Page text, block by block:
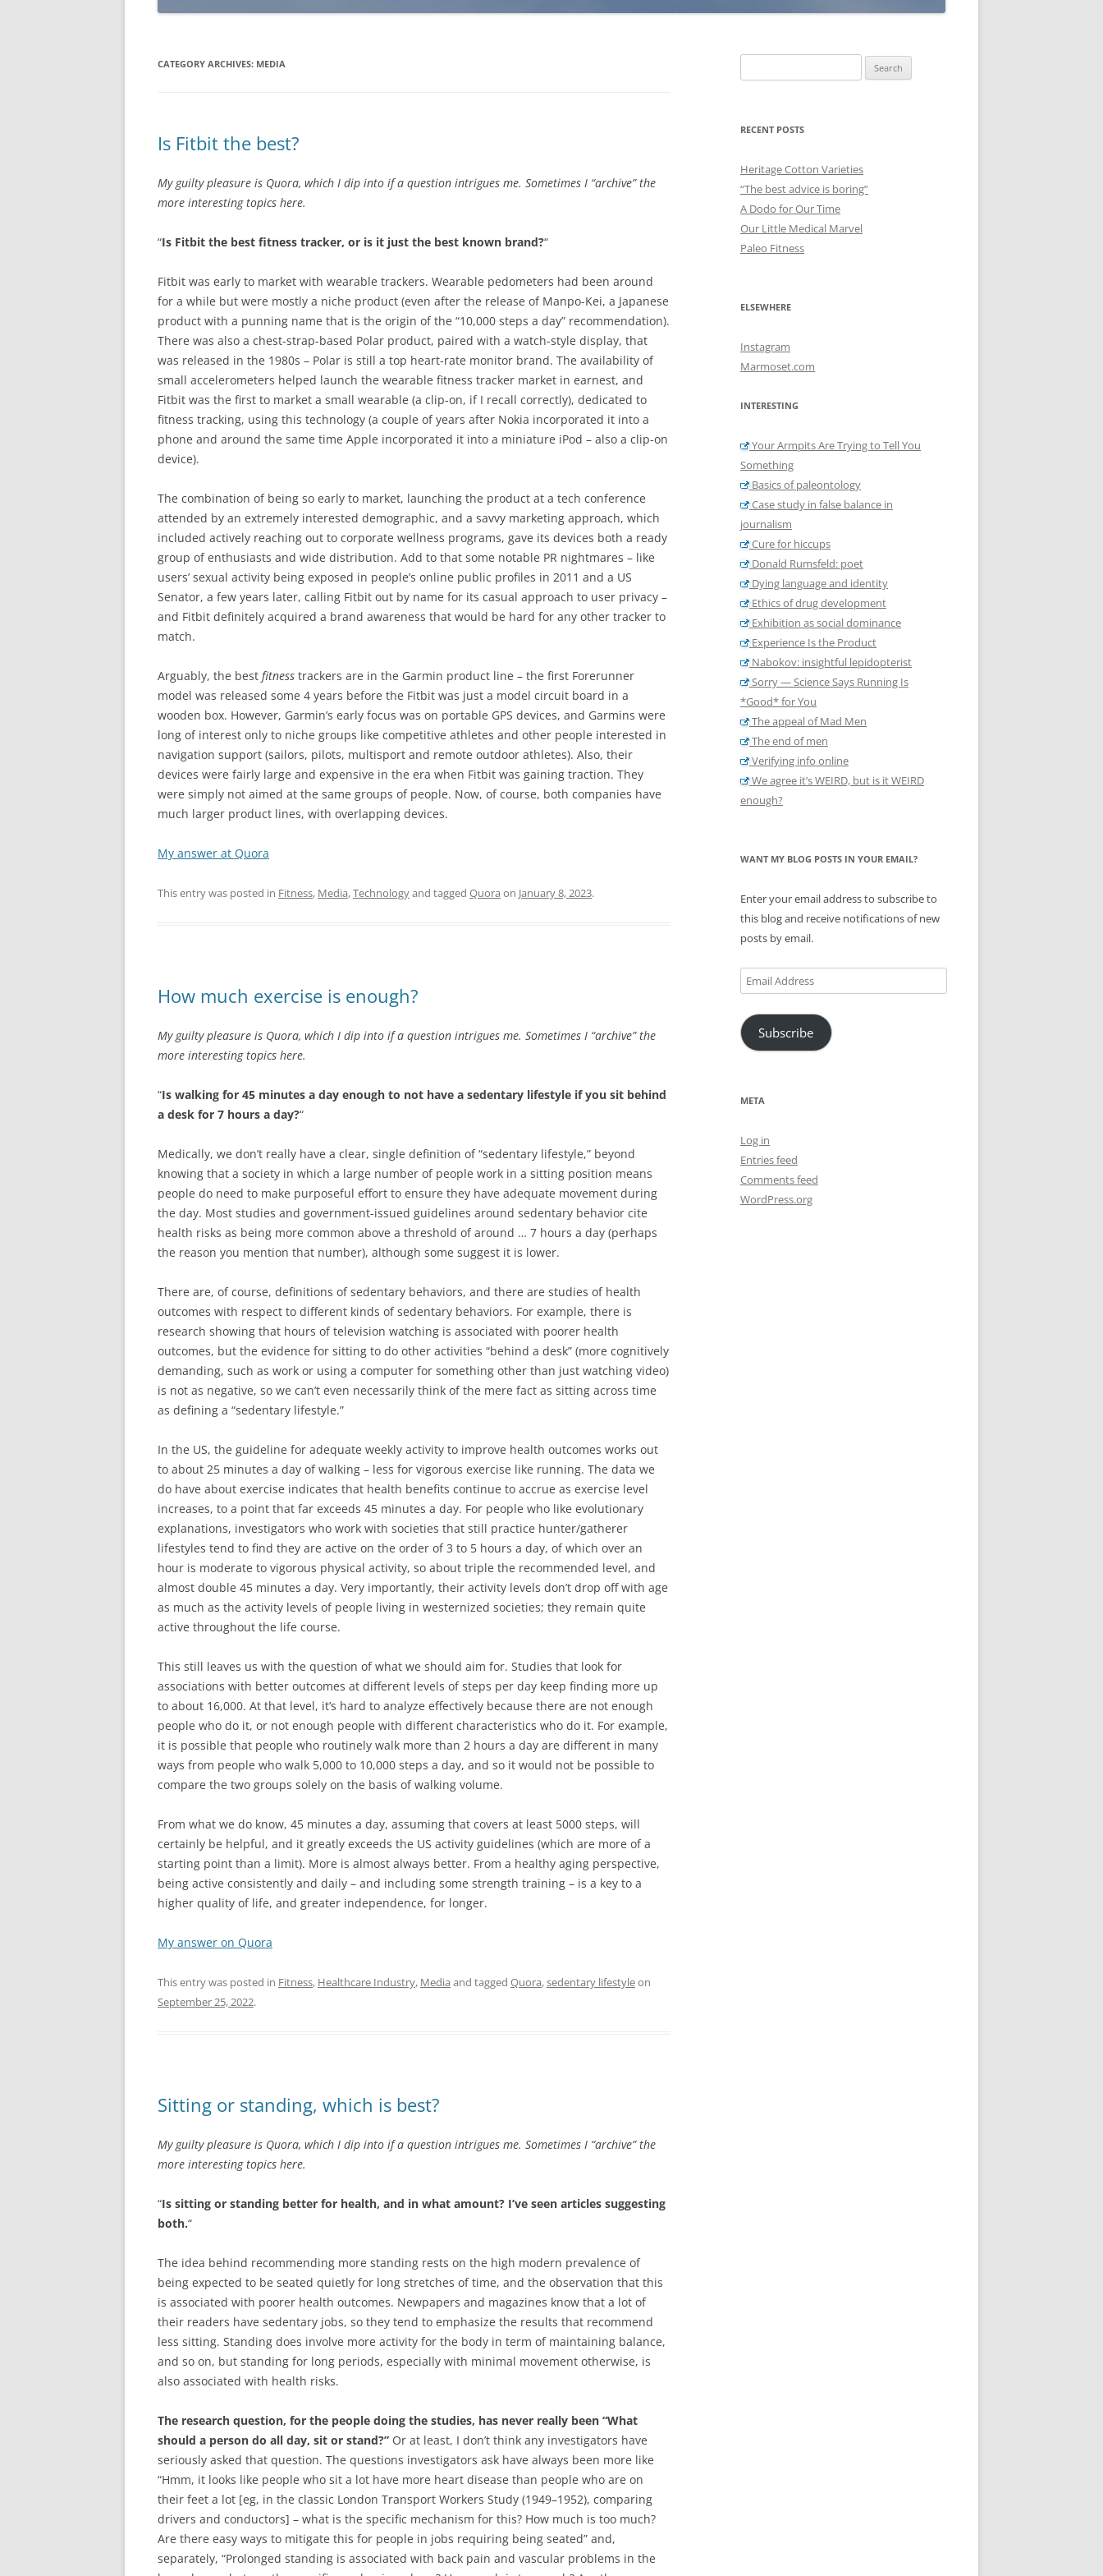
CATEGORY ARCHIVES: MEDIA
Is Fitbit the best?
My guilty pleasure is Quora, which I dip into if a question intrigues me. Sometimes I “archive” the
more interesting topics here.
“Is Fitbit the best fitness tracker, or is it just the best known brand?“
Fitbit was early to market with wearable trackers. Wearable pedometers had been around
for a while but were mostly a niche product (even after the release of Manpo-Kei, a Japanese
product with a punning name that is the origin of the “10,000 steps a day” recommendation).
There was also a chest-strap-based Polar product, paired with a watch-style display, that
was released in the 1980s – Polar is still a top heart-rate monitor brand. The availability of
small accelerometers helped launch the wearable fitness tracker market in earnest, and
Fitbit was the first to market a small wearable (a clip-on, if I recall correctly), dedicated to
fitness tracking, using this technology (a couple of years after Nokia incorporated it into a
phone and around the same time Apple incorporated it into a miniature iPod – also a clip-on
device).
The combination of being so early to market, launching the product at a tech conference
attended by an extremely interested demographic, and a savvy marketing approach, which
included actively reaching out to corporate wellness programs, gave its devices both a ready
group of enthusiasts and wide distribution. Add to that some notable PR nightmares – like
users’ sexual activity being exposed in people’s online public profiles in 2011 and a US
Senator, a few years later, calling Fitbit out by name for its casual approach to user privacy –
and Fitbit definitely acquired a brand awareness that would be hard for any other tracker to
match.
Arguably, the best fitness trackers are in the Garmin product line – the first Forerunner
model was released some 4 years before the Fitbit was just a model circuit board in a
wooden box. However, Garmin’s early focus was on portable GPS devices, and Garmins were
long of interest only to niche groups like competitive athletes and other people interested in
navigation support (sailors, pilots, multisport and remote outdoor athletes). Also, their
devices were fairly large and expensive in the era when Fitbit was gaining traction. They
were simply not aimed at the same groups of people. Now, of course, both companies have
much larger product lines, with overlapping devices.
My answer at Quora
This entry was posted in Fitness, Media,Technologyand tagged Quora on January 8, 2023.
How much exercise is enough?
My guilty pleasure is Quora, which I dip into if a question intrigues me. Sometimes I “archive” the
more interesting topics here.
“Is walking for 45 minutes a day enough to not have a sedentary lifestyle if you sit behind
a desk for 7 hours a day?“
Medically, we don’t really have a clear, single definition of “sedentary lifestyle,” beyond
knowing that a society in which a large number of people work in a sitting position means
people do need to make purposeful effort to ensure they have adequate movement during
the day. Most studies and government-issued guidelines around sedentary behavior cite
health risks as being more common above a threshold of around … 7 hours a day (perhaps
the reason you mention that number), although some suggest it is lower.
There are, of course, definitions of sedentary behaviors, and there are studies of health
outcomes with respect to different kinds of sedentary behaviors. For example, there is
research showing that hours of television watching is associated with poorer health
outcomes, but the evidence for sitting to do other activities “behind a desk” (more cognitively
demanding, such as work or using a computer for something other than just watching video)
is not as negative, so we can’t even necessarily think of the mere fact as sitting across time
as defining a “sedentary lifestyle.”
In the US, the guideline for adequate weekly activity to improve health outcomes works out
to about 25 minutes a day of walking – less for vigorous exercise like running. The data we
do have about exercise indicates that health benefits continue to accrue as exercise level
increases, to a point that far exceeds 45 minutes a day. For people who like evolutionary
explanations, investigators who work with societies that still practice hunter/gatherer
lifestyles tend to find they are active on the order of 3 to 5 hours a day, of which over an
hour is moderate to vigorous physical activity, so about triple the recommended level, and
almost double 45 minutes a day. Very importantly, their activity levels don’t drop off with age
as much as the activity levels of people living in westernized societies; they remain quite
active throughout the life course.
This still leaves us with the question of what we should aim for. Studies that look for
associations with better outcomes at different levels of steps per day keep finding more up
to about 16,000. At that level, it’s hard to analyze effectively because there are not enough
people who do it, or not enough people with different characteristics who do it. For example,
it is possible that people who routinely walk more than 2 hours a day are different in many
ways from people who walk 5,000 to 10,000 steps a day, and so it would not be possible to
compare the two groups solely on the basis of walking volume.
From what we do know, 45 minutes a day, assuming that covers at least 5000 steps, will
certainly be helpful, and it greatly exceeds the US activity guidelines (which are more of a
starting point than a limit). More is almost always better. From a healthy aging perspective,
being active consistently and daily – and including some strength training – is a key to a
higher quality of life, and greater independence, for longer.
My answer on Quora
This entry was posted in Fitness, Healthcare Industry, Media and tagged Quora,sedentary lifestyleon
September 25, 2022.
Sitting or standing, which is best?
My guilty pleasure is Quora, which I dip into if a question intrigues me. Sometimes I “archive” the
more interesting topics here.
“Is sitting or standing better for health, and in what amount? I’ve seen articles suggesting
both.“
The idea behind recommending more standing rests on the high modern prevalence of
being expected to be seated quietly for long stretches of time, and the observation that this
is associated with poorer health outcomes. Newpapers and magazines know that a lot of
their readers have sedentary jobs, so they tend to emphasize the results that recommend
less sitting. Standing does involve more activity for the body in term of maintaining balance,
and so on, but standing for long periods, especially with minimal movement otherwise, is
also associated with health risks.
The research question, for the people doing the studies, has never really been “What
should a person do all day, sit or stand?” Or at least, I don’t think any investigators have
seriously asked that question. The questions investigators ask have always been more like
“Hmm, it looks like people who sit a lot have more heart disease than people who are on
their feet a lot [eg, in the classic London Transport Workers Study (1949–1952), comparing
drivers and conductors] – what is the specific mechanism for this? How much is too much?
Are there easy ways to mitigate this for people in jobs requiring being seated” and,
separately, “Prolonged standing is associated with back pain and vascular problems in the
for:
RECENT POSTS
Heritage Cotton Varieties
“The best advice is boring”
A Dodo for Our Time
Our Little Medical Marvel
Paleo Fitness
ELSEWHERE
Instagram
Marmoset.com
INTERESTING
Your Armpits Are Trying to Tell You
Something
Basics of paleontology
Case study in false balance in
journalism
Cure for hiccups
Donald Rumsfeld: poet
Dying language and identity
Ethics of drug development
Exhibition as social dominance
Experience Is the Product
Nabokov: insightful lepidopterist
Sorry — Science Says Running Is
*Good* for You
The appeal of Mad Men
The end of men
Verifying info online
We agree it’s WEIRD, but is it WEIRD
enough?
WANT MY BLOG POSTS IN YOUR EMAIL?
Enter your email address to subscribe to
this blog and receive notifications of new
posts by email.
Email
Address
Subscribe
META
Log in
Entries feed
Comments feed
WordPress.org